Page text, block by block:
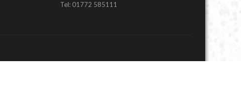
Tel: 01772 585111